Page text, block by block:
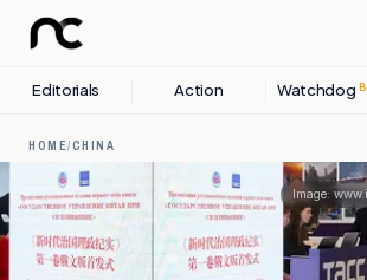
Editorials Action Watchdog
HOME/CHINA
Image: